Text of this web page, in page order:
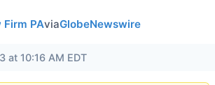
Firm PAviaGlobeNewswire
at 10:16 AM EDT